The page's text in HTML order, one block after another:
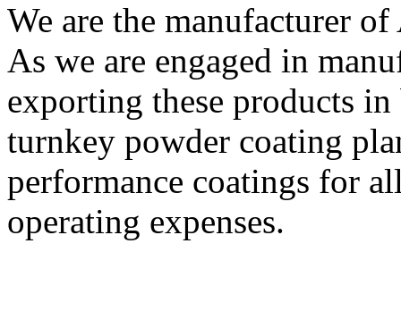
We are the manufacturer
As we are engaged in
exporting these products
turnkey powder coating
performance coatings for
operating expenses.